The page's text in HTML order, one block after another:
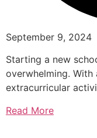
September 9, 2024
Starting a new
overwhelming.
extracurricular
Read More